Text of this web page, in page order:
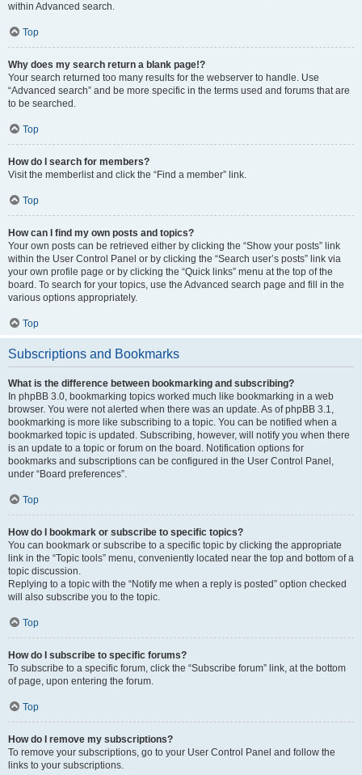
within Advanced search.
Top
Why does my search return a blank page!?
Your search returned too many results for the webserver to handle. Use
“Advanced search” and be more specific in the terms used and forums that are
to be searched.
Top
How do I search for members?
Visit the memberlist and click the “Find a member” link.
Top
How can I find my own posts and topics?
Your own posts can be retrieved either by clicking the “Show your posts” link
within the User Control Panel or by clicking the “Search user’s posts” link via
your own profile page or by clicking the “Quick links” menu at the top of the
board. To search for your topics, use the Advanced search page and fill in the
various options appropriately.
Top
Subscriptions and Bookmarks
What is the difference between bookmarking and subscribing?
In phpBB 3.0, bookmarking topics worked much like bookmarking in a web
browser. You were not alerted when there was an update. As of phpBB 3.1,
bookmarking is more like subscribing to a topic. You can be notified when a
bookmarked topic is updated. Subscribing, however, will notify you when there
is an update to a topic or forum on the board. Notification options for
bookmarks and subscriptions can be configured in the User Control Panel,
under “Board preferences”.
Top
How do I bookmark or subscribe to specific topics?
You can bookmark or subscribe to a specific topic by clicking the appropriate
link in the “Topic tools” menu, conveniently located near the top and bottom of a
topic discussion.
Replying to a topic with the “Notify me when a reply is posted” option checked
will also subscribe you to the topic.
Top
How do I subscribe to specific forums?
To subscribe to a specific forum, click the “Subscribe forum” link, at the bottom
of page, upon entering the forum.
Top
How do I remove my subscriptions?
To remove your subscriptions, go to your User Control Panel and follow the
links to your subscriptions.